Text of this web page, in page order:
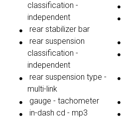
classification -
independent
rear stabilizer bar
rear suspension
classification -
independent
rear suspension type -
multi-link
gauge - tachometer
in-dash cd - mp3